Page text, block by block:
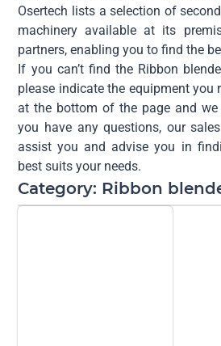
Osertech lists a selection of
machinery available at its
partners, enabling you to find the
If you can’t find the Ribbon
please indicate the equipment you
at the bottom of the page and
you have any questions, our
assist you and advise you in
best suits your needs.
Category: Ribbon